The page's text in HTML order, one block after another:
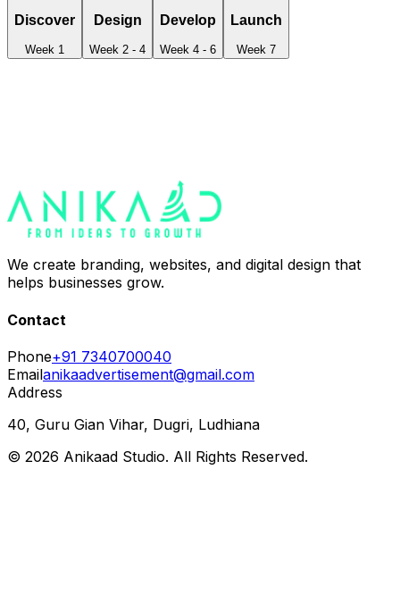
Discover
Week 1
Design
Week 2 - 4
Develop
Week 4 - 6
Launch
Week 7
We create branding, websites, and digital design that
helps businesses grow.
Contact
Phone+91 7340700040
Emailanikaadvertisement@gmail.com
Address
40, Guru Gian Vihar, Dugri, Ludhiana
© 2026 Anikaad Studio. All Rights Reserved.